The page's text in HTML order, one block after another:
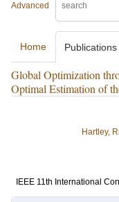
Advanced
Home Publications
Global Optimization
Optimal Estimation of
Hartley,
IEEE 11th International